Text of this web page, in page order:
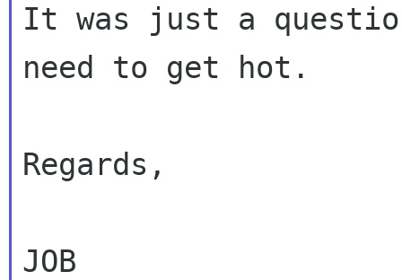
It was just a
need to get hot.
Regards,
JOB